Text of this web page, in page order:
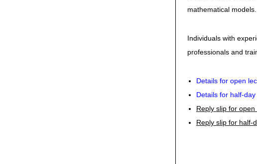
mathematical models.
Individuals with
professionals and
Details for open
Details for half-
Reply slip for open
Reply slip for half-